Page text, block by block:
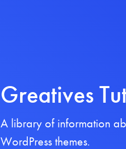
Greatives
A library of information
WordPress themes.